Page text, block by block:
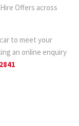
Offers across
to meet your
an online enquiry